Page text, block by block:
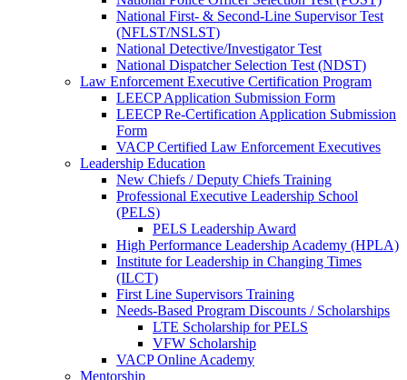
National First- & Second-Line Supervisor Test
(NFLST/NSLST)
National Detective/Investigator Test
National Dispatcher Selection Test (NDST)
Law Enforcement Executive Certification Program
LEECP Application Submission Form
LEECP Re-Certification Application Submission
Form
VACP Certified Law Enforcement Executives
Leadership Education
New Chiefs / Deputy Chiefs Training
Professional Executive Leadership School
(PELS)
PELS Leadership Award
High Performance Leadership Academy (HPLA)
Institute for Leadership in Changing Times
(ILCT)
First Line Supervisors Training
Needs-Based Program Discounts / Scholarships
LTE Scholarship for PELS
VFW Scholarship
VACP Online Academy
Mentorship